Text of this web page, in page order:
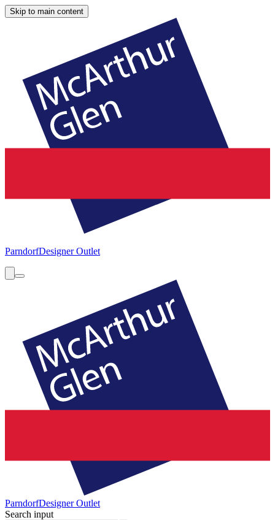
Skip to main content
ParndorfDesigner Outlet
ParndorfDesigner Outlet
Search input